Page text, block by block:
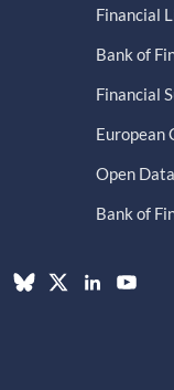
Financial
Bank of
Financial
European
Open
Bank of